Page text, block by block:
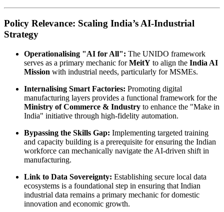
Policy Relevance: Scaling India’s AI-Industrial
Strategy
Operationalising "AI for All": The UNIDO framework
serves as a primary mechanic forMeitY to align the India AI
Mission with industrial needs, particularly for MSMEs.
Internalising Smart Factories: Promoting digital
manufacturing layers provides a functional framework for the
Ministry of Commerce & Industry to enhance the "Make in
India" initiative through high-fidelity automation.
Bypassing the Skills Gap: Implementing targeted training
and capacity building is a prerequisite for ensuring the Indian
workforce can mechanically navigate the AI-driven shift in
manufacturing.
Link to Data Sovereignty: Establishing secure local data
ecosystems is a foundational step in ensuring that Indian
industrial data remains a primary mechanic for domestic
innovation and economic growth.